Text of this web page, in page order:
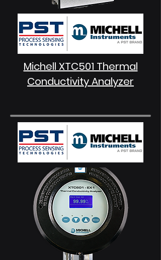
Michell XTC501 Thermal
Conductivity Analyzer